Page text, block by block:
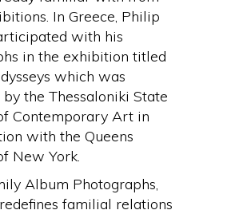
In Greece, Philip
with his
in the exhibition titled
which was
the Thessaloniki State
Contemporary Art in
with the Queens
New York.
Album Photographs,
familial relations